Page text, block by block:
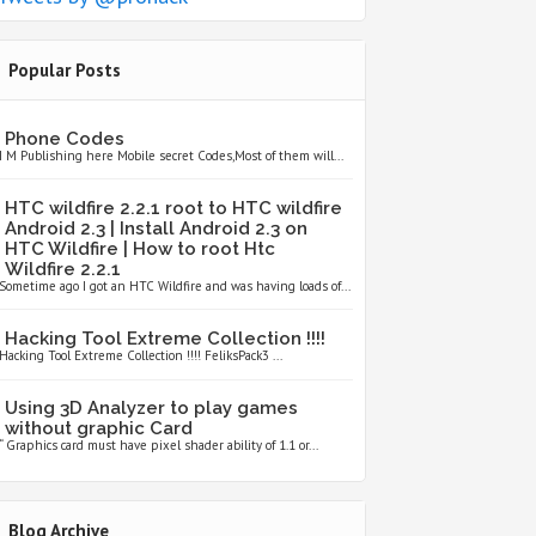
Popular Posts
Phone Codes
I M Publishing here Mobile secret Codes,Most of them will...
HTC wildfire 2.2.1 root to HTC wildfire
Android 2.3 | Install Android 2.3 on
HTC Wildfire | How to root Htc
Wildfire 2.2.1
Sometime ago I got an HTC Wildfire and was having loads of...
Hacking Tool Extreme Collection !!!!
Hacking Tool Extreme Collection !!!! FeliksPack3 ...
Using 3D Analyzer to play games
without graphic Card
“ Graphics card must have pixel shader ability of 1.1 or...
Blog Archive